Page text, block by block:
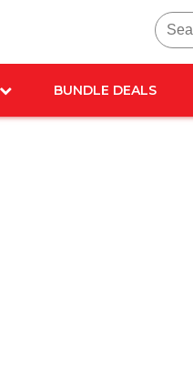
Search
for:
BUNDLE DEALS